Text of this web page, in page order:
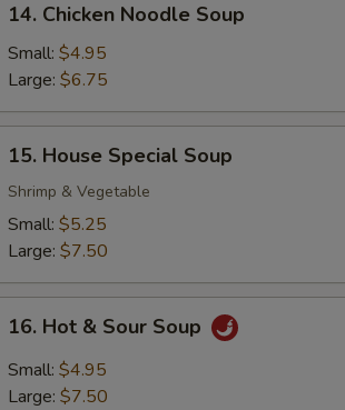
Chicken
Noodle
Soup
14. Chicken Noodle Soup
Small: $4.95
Large: $6.75
House
Special
Soup
15. House Special Soup
Shrimp & Vegetable
Small: $5.25
Large: $7.50
Hot
Sour
16. Hot & Sour Soup
Small: $4.95
Large: $7.50